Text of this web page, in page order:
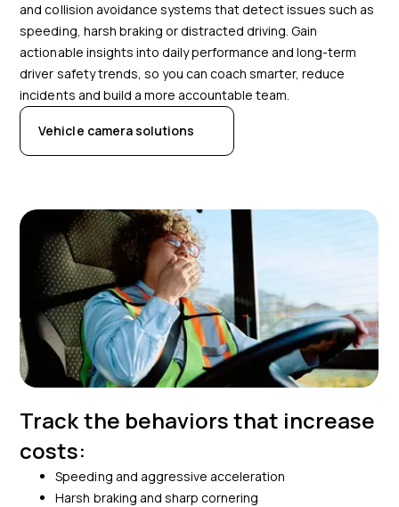
and collision avoidance systems that detect issues such as
speeding, harsh braking or distracted driving. Gain
actionable insights into daily performance and long-term
driver safety trends, so you can coach smarter, reduce
incidents and build a more accountable team.
Vehicle camera solutions
Track the behaviors that increase
costs:
Speeding and aggressive acceleration
Harsh braking and sharp cornering